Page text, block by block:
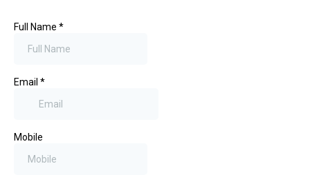
Full Name *
Email *
Mobile